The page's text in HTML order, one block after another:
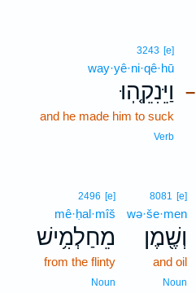
–
3243 [e]
way·yê·ni·qê·hū
וַיֵּנִקֵ֤הֽוּ
and he made him to suck
Verb
8081 [e]
wə·še·men
וְשֶׁ֖מֶן
and oil
Noun
2496 [e]
mê·ḥal·mîš
מֵחַלְמִ֥ישׁ
from the flinty
Noun